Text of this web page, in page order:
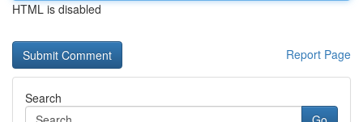
HTML is disabled
Report Page
Search